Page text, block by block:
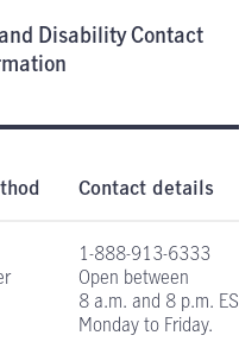
Disability Contact
Contact details
1-888-913-6333
Open between
8 a.m. and 8 p.m. EST
Monday to Friday.